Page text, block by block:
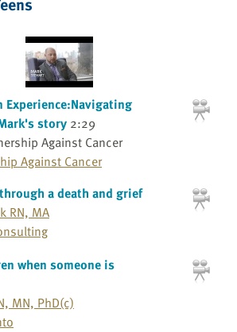
Experience:Navigating
story 2:29
Against Cancer
Against Cancer
a death and grief
RN, MA
when someone is
MN, PhD(c)